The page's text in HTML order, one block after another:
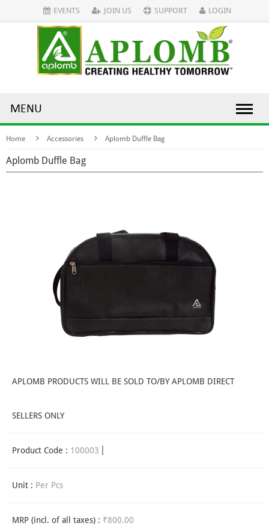
EVENTS JOIN US SUPPORT LOGIN
MENU
Home Accessories Aplomb Duffle Bag
Aplomb Duffle Bag
APLOMB PRODUCTS WILL BE SOLD TO/BY APLOMB DIRECT
SELLERS ONLY
Product Code : 100003
Unit : Per Pcs
MRP (incl. of all taxes) : ₹800.00